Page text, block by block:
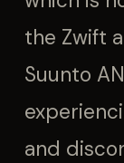
the Zwift
Suunto
and